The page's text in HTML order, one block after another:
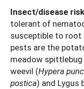
Insect/disease
tolerant of
susceptible to root
pests are the
meadow
weevil (Hypera
postica) and Lygus